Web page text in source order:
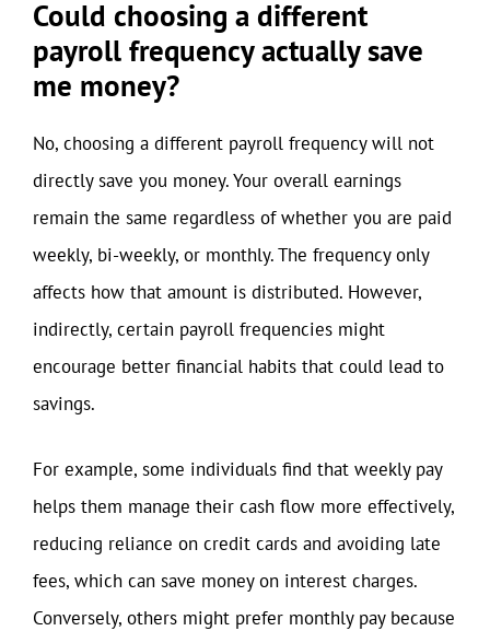
Could choosing a different
payroll frequency actually save
me money?
No, choosing a different payroll frequency will not
directly save you money. Your overall earnings
remain the same regardless of whether you are paid
weekly, bi-weekly, or monthly. The frequency only
affects how that amount is distributed. However,
indirectly, certain payroll frequencies might
encourage better financial habits that could lead to
savings.
For example, some individuals find that weekly pay
helps them manage their cash flow more effectively,
reducing reliance on credit cards and avoiding late
fees, which can save money on interest charges.
Conversely, others might prefer monthly pay because